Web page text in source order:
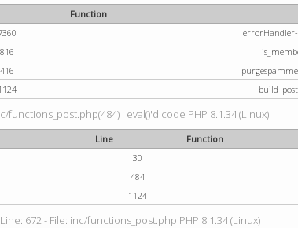
Function
816
416
: eval()'d code PHP 8.1.34 (Linux)
Line
Function
30
484
1124
672 - File: inc/functions_post.php PHP 8.1.34 (Linux)